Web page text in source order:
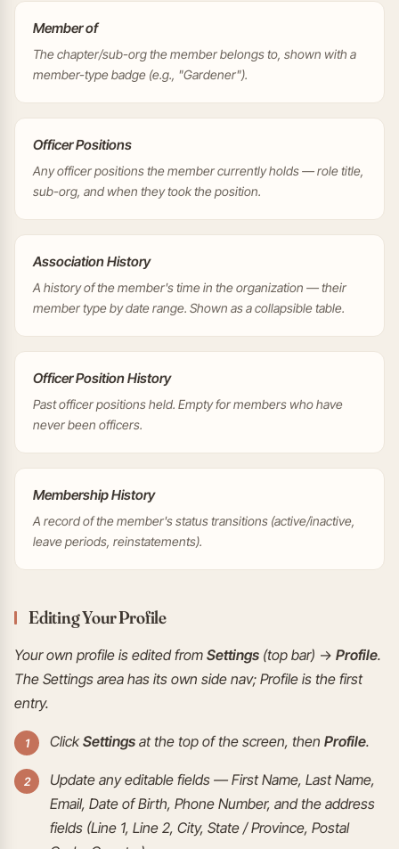
Member of
The chapter/sub-org the member belongs to, shown with a
member-type badge (e.g., "Gardener").
Officer Positions
Any officer positions the member currently holds — role title,
sub-org, and when they took the position.
Association History
A history of the member's time in the organization — their
member type by date range. Shown as a collapsible table.
Officer Position History
Past officer positions held. Empty for members who have
never been officers.
Membership History
A record of the member's status transitions (active/inactive,
leave periods, reinstatements).
Editing Your Profile
Your own profile is edited from Settings (top bar) → Profile.
The Settings area has its own side nav; Profile is the first
entry.
ClickSettings at the top of the screen, then Profile.
Update any editable fields — First Name, Last Name,
Email, Date of Birth, Phone Number, and the address
fields (Line 1, Line 2, City, State / Province, Postal